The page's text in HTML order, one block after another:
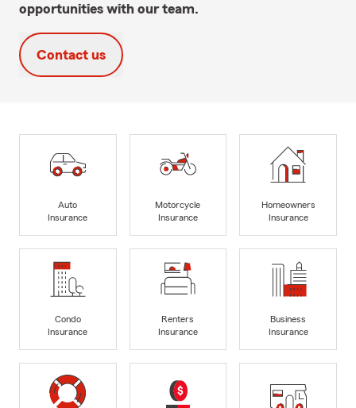
opportunities with our team.
Contact us
Auto
Insurance
Motorcycle
Insurance
Homeowners
Insurance
Condo
Insurance
Renters
Insurance
Business
Insurance